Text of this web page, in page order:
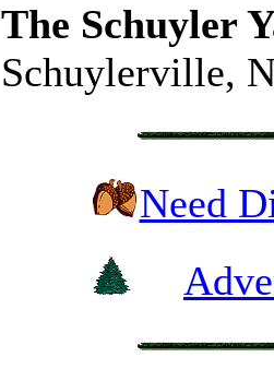
The Schuyler
Schuylerville,
Need